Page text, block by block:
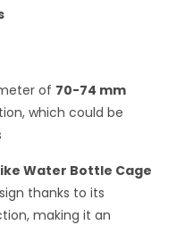
of 70-74 mm
which could be
Water Bottle Cage
thanks to its
making it an